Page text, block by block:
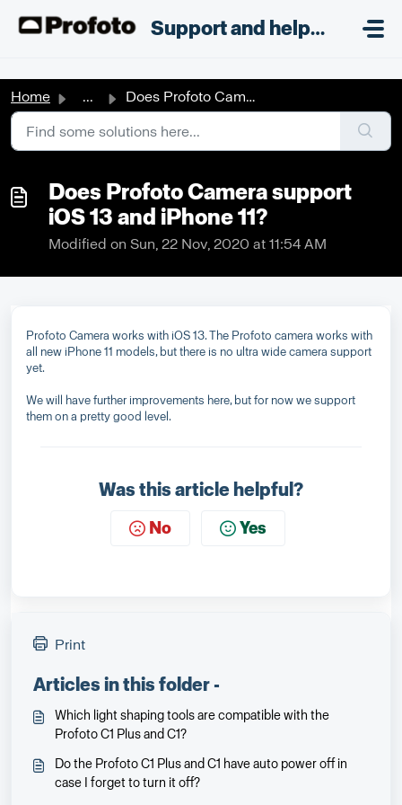
Support and helpdesk
Home ... Does Profoto Camera support iOS 13 and iPhone 11?
Does Profoto Camera support
iOS 13 and iPhone 11?
Modified on Sun, 22 Nov, 2020 at 11:54 AM
Profoto Camera works with iOS 13. The Profoto camera works with
all new iPhone 11 models, but there is no ultra wide camera support
yet.
We will have further improvements here, but for now we support
them on a pretty good level.
Was this article helpful?
No Yes
Print
Articles in this folder -
Which light shaping tools are compatible with the
Profoto C1 Plus and C1?
Do the Profoto C1 Plus and C1 have auto power off in
case I forget to turn it off?